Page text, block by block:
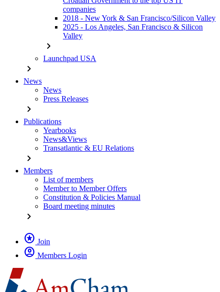
companies
2018 - New York & San Francisco/Silicon Valley
2025 - Los Angeles, San Francisco & Silicon
Valley
chevron_right
Launchpad USA
chevron_right
News
News
Press Releases
chevron_right
Publications
Yearbooks
News&Views
Transatlantic & EU Relations
chevron_right
Members
List of members
Member to Member Offers
Constitution & Policies Manual
Board meeting minutes
chevron_right
stars Join
account_circle Members Login